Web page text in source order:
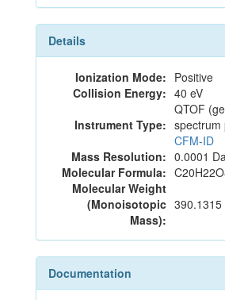
Details
Ionization Mode: Positive
Collision Energy: 40 eV
Instrument Type:
QTOF
spectrum
CFM-ID
Mass Resolution: 0.0001
Molecular Formula:
Molecular Weight
(Monoisotopic
Mass):
390.1315
Documentation